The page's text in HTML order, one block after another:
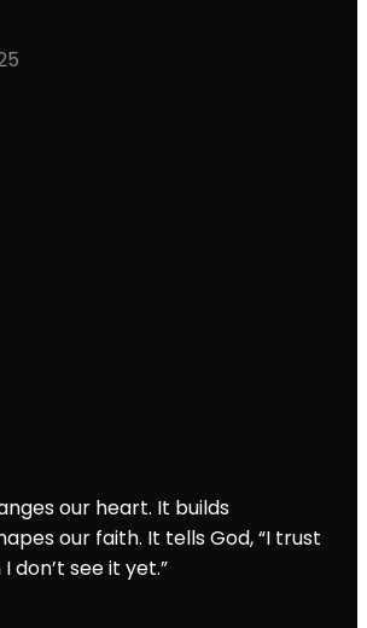
our heart. It builds
our faith. It tells God, “I trust
don’t see it yet.”